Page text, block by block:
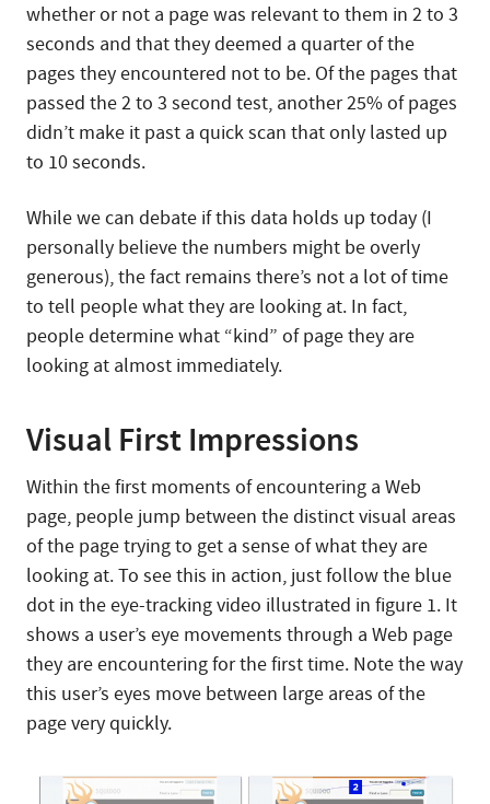
whether or not a page was relevant to them in 2 to 3
seconds and that they deemed a quarter of the
pages they encountered not to be. Of the pages that
passed the 2 to 3 second test, another 25% of pages
didn’t make it past a quick scan that only lasted up
to 10 seconds.
While we can debate if this data holds up today (I
personally believe the numbers might be overly
generous), the fact remains there’s not a lot of time
to tell people what they are looking at. In fact,
people determine what “kind” of page they are
looking at almost immediately.
Visual First Impressions
Within the first moments of encountering a Web
page, people jump between the distinct visual areas
of the page trying to get a sense of what they are
looking at. To see this in action, just follow the blue
dot in the eye-tracking video illustrated in figure 1. It
shows a user’s eye movements through a Web page
they are encountering for the first time. Note the way
this user’s eyes move between large areas of the
page very quickly.